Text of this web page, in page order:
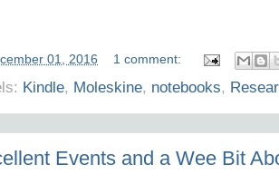
01, 2016 1 comment:
Kindle, Moleskine, notebooks,
Events and a Wee Bit